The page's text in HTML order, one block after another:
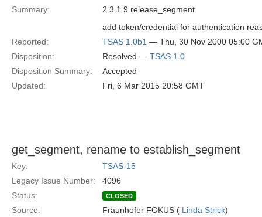
Summary:
2.3.1.9 release_segment
add token/credential for authentication
Reported:
TSAS 1.0b1 — Thu, 30 Nov 2000 05:00
Disposition:
Resolved — TSAS 1.0
Disposition Summary:
Accepted
Updated:
Fri, 6 Mar 2015 20:58 GMT
get_segment, rename to establish_segment
Key:
TSAS-15
Legacy Issue Number:
4096
Status:
CLOSED
Source: Fraunhofer FOKUS ( Linda Strick)